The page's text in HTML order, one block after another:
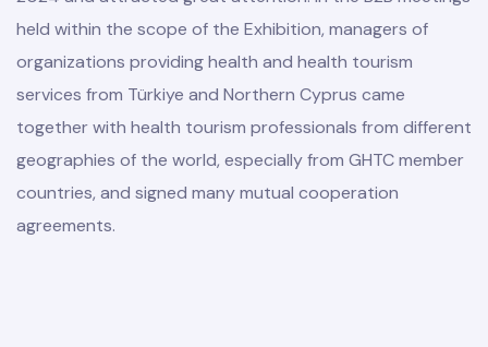
held within the scope of the Exhibition, managers of
organizations providing health and health tourism
services from Türkiye and Northern Cyprus came
together with health tourism professionals from different
geographies of the world, especially from GHTC member
countries, and signed many mutual cooperation
agreements.